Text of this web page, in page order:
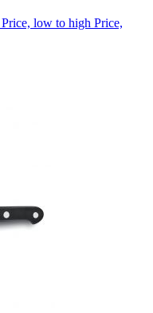
Price, low to high Price,